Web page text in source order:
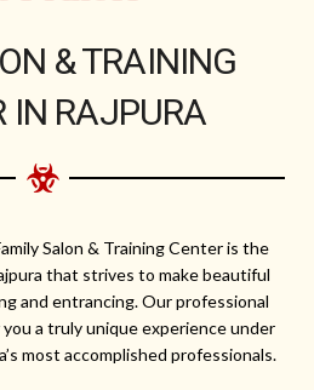
& TRAINING
IN RAJPURA
Salon & Training Center is the
that strives to make beautiful
and entrancing. Our professional
a truly unique experience under
most accomplished professionals.